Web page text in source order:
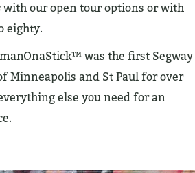
with our open tour options or with
eighty.
was the first Segway
Minneapolis and St Paul for over
else you need for an